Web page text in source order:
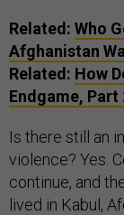
Related: Who
Afghanistan
Related: How
Endgame, Part
Is there still an
violence? Yes.
continue, and
lived in Kabul,